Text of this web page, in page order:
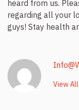
heard from us.
regarding all your
guys! Stay health
View